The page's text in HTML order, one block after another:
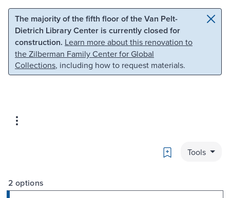
Skip to main content Skip to search
The majority of the fifth floor of the Van Pelt-
Dietrich Library Center is currently closed for
construction. Learn more about this renovation to
the Zilberman Family Center for Global
Collections, including how to request materials.
Bookmark
Tools
2 options